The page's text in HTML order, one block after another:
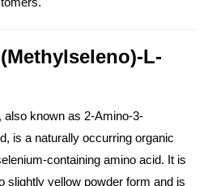
L-
also known as 2-Amino-3-
is a naturally occurring organic
containing amino acid. It is
slightly yellow powder form and is